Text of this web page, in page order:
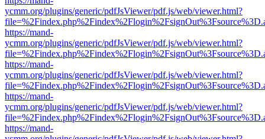
ycmm.org/plugins/generic/pdfJsViewer/pdf.js/web/viewer.html?
https://mand-
ycmm.org/plugins/generic/pdfJsViewer/pdf.js/web/viewer.html?
https://mand-
ycmm.org/plugins/generic/pdfJsViewer/pdf.js/web/viewer.html?
https://mand-
ycmm.org/plugins/generic/pdfJsViewer/pdf.js/web/viewer.html?
https://mand-